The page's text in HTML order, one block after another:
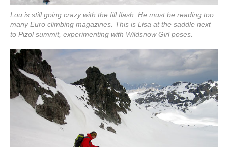
Lou is still going crazy with the fill flash. He must be reading too
many Euro climbing magazines. This is Lisa at the saddle next
to Pizol summit, experimenting with Wildsnow Girl poses.